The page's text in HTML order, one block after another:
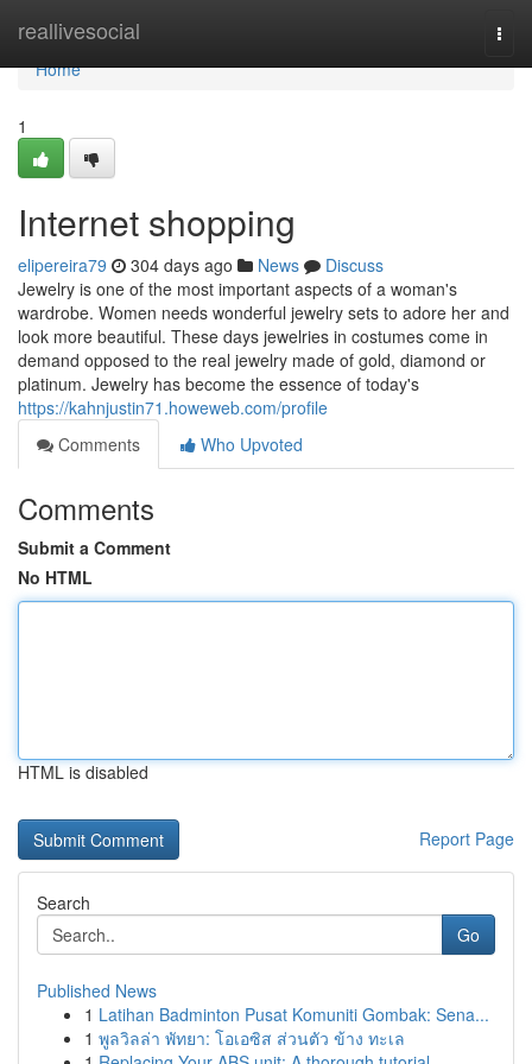
reallivesocial
Home
Home
1
Internet shopping
elipereira79 304 days ago News
Discuss
Jewelry is one of the most important aspects of a woman's
wardrobe. Women needs wonderful jewelry sets to adore her and
look more beautiful. These days jewelries in costumes come in
demand opposed to the real jewelry made of gold, diamond or
platinum. Jewelry has become the essence of today's
https://kahnjustin71.howeweb.com/profile
Comments
Who Upvoted
Comments
Submit a Comment
No HTML
HTML is disabled
Report Page
Search
Go
Published News
1 Latihan Badminton Pusat Komuniti Gombak: Sena...
1 พูลวิลล่า พัทยา: โอเอซิส ส่วนตัว ข้าง ทะเล